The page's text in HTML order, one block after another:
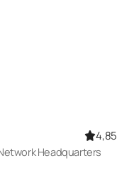
4,85
Headquarters